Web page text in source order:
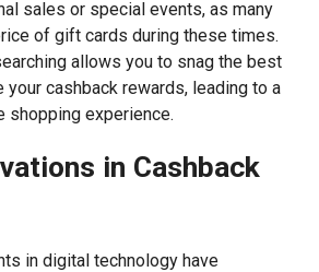
sales or special events, as many
of gift cards during these times.
allows you to snag the best
your cashback rewards, leading to a
experience.
in Cashback
in digital technology have